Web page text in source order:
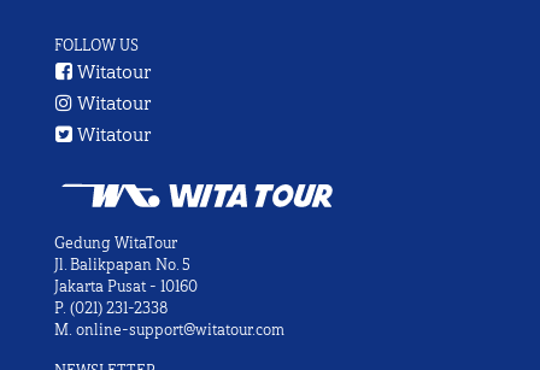
FOLLOW US
Witatour
Witatour
Witatour
Gedung WitaTour
Jl. Balikpapan No. 5
Jakarta Pusat - 10160
P. (021) 231-2338
M. online-support@witatour.com